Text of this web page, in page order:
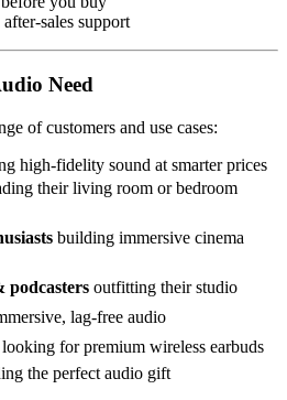
sales support
Need
of customers and use cases:
high-fidelity sound at smarter prices
their living room or bedroom
building immersive cinema
podcasters outfitting their studio
lag-free audio
looking for premium wireless earbuds
the perfect audio gift